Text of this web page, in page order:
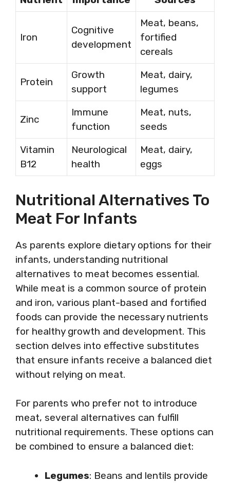
Iron
Cognitive
development
Meat, beans,
fortified
cereals
Protein
Growth
support
Meat, dairy,
legumes
Zinc
Immune
function
Meat, nuts,
seeds
Vitamin
B12
Neurological
health
Meat, dairy,
eggs
Nutritional Alternatives To
Meat For Infants
As parents explore dietary options for their
infants, understanding nutritional
alternatives to meat becomes essential.
While meat is a common source of protein
and iron, various plant-based and fortified
foods can provide the necessary nutrients
for healthy growth and development. This
section delves into effective substitutes
that ensure infants receive a balanced diet
without relying on meat.
For parents who prefer not to introduce
meat, several alternatives can fulfill
nutritional requirements. These options can
be combined to ensure a balanced diet:
Legumes: Beans and lentils provide